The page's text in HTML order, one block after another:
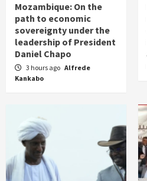
Mozambique: On the
path to economic
sovereignty under the
leadership of President
Daniel Chapo
3 hours ago Alfrede
Kankabo